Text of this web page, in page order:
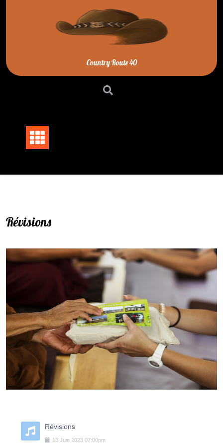
Country Route 40
Révisions
Révisions
13 Juin 2023 07:00pm